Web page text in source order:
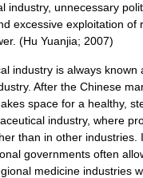
industry, unnecessary
excessive exploitation of
(Hu Yuanjia; 2007)
industry is always known
After the Chinese
space for a healthy,
industry, where
than in other industries.
governments often
medicine industries